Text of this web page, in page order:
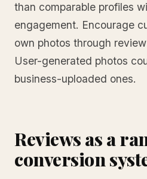
than comparable profiles
engagement. Encourage
own photos through
User-generated photos
business-uploaded ones.
Reviews as a
conversion